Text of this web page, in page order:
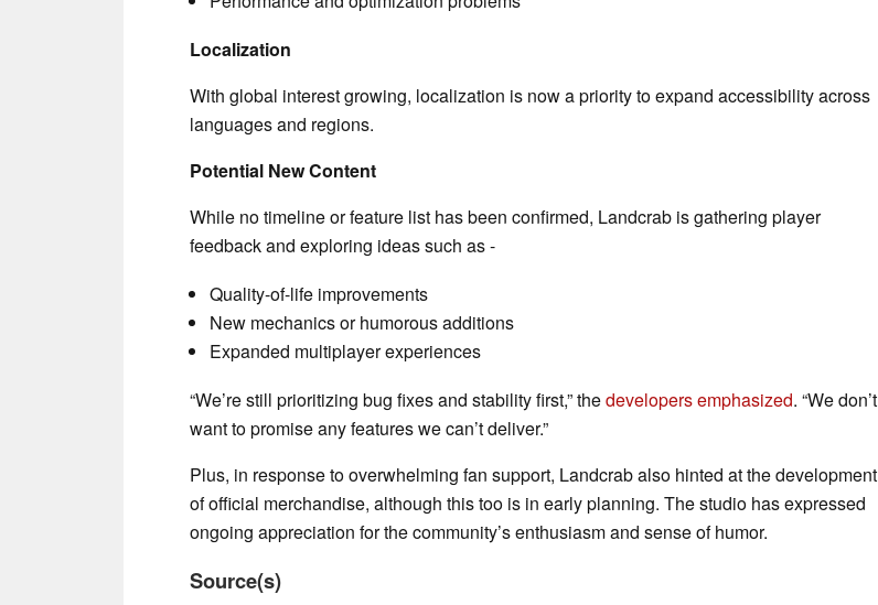
Localization
With global interest growing, localization is now a priority to expand accessibility across
languages and regions.
Potential New Content
While no timeline or feature list has been confirmed, Landcrab is gathering player
feedback and exploring ideas such as -
Quality-of-life improvements
New mechanics or humorous additions
Expanded multiplayer experiences
“We’re still prioritizing bug fixes and stability first,” thedevelopers emphasized. “We don’t
want to promise any features we can’t deliver.”
Plus, in response to overwhelming fan support, Landcrab also hinted at the development
of official merchandise, although this too is in early planning. The studio has expressed
ongoing appreciation for the community’s enthusiasm and sense of humor.
Source(s)